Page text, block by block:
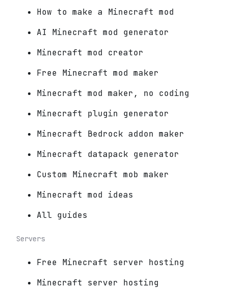
How to make a Minecraft mod
AI Minecraft mod generator
Minecraft mod creator
Free Minecraft mod maker
Minecraft mod maker, no coding
Minecraft plugin generator
Minecraft Bedrock addon maker
Minecraft datapack generator
Custom Minecraft mob maker
Minecraft mod ideas
All guides
Servers
Free Minecraft server hosting
Minecraft server hosting